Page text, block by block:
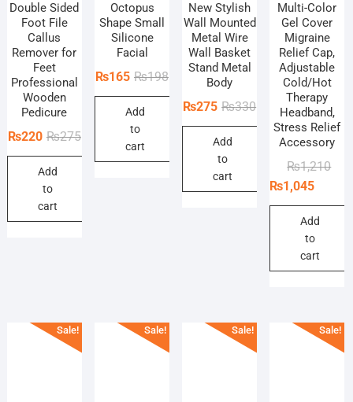
Double Sided
Foot File
Callus
Remover for
Feet
Professional
Wooden
Pedicure
₨275Original
price
₨220
Current
price
Add
to
cart
Octopus
Shape Small
Silicone
Facial
₨198Original
price
was:
₨165
Current
price
Add
to
cart
New Stylish
Wall Mounted
Metal Wire
Wall Basket
Stand Metal
Body
₨330Original
price
was:
₨330.
₨275
Current
price
₨275.
Add
to
cart
Multi-Color
Gel Cover
Migraine
Relief Cap,
Adjustable
Cold/Hot
Therapy
Headband,
Stress Relief
Accessory
₨1,210
₨1,045
is:
Add
to
cart
Sale! Sale! Sale! Sale!